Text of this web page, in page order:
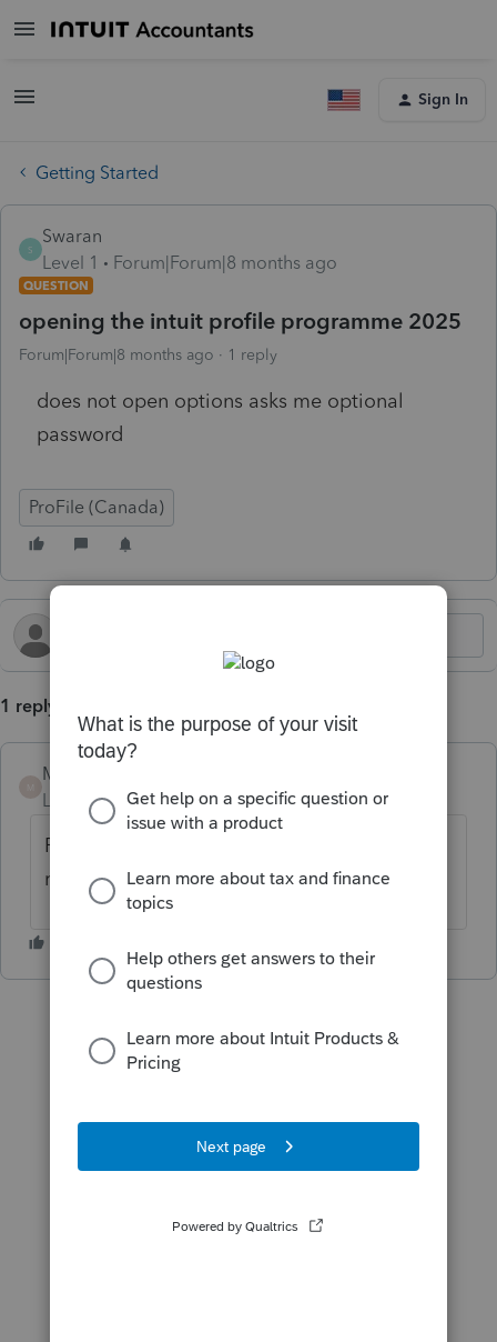
Sign In
Getting Started
S
Swaran
Level 1
Forum|Forum|8 months ago
QUESTION
opening the intuit profile programme 2025
Forum|Forum|8 months ago 1 reply
does not open options asks me optional
password
ProFile (Canada)
1 reply
Mario B
Level 11
Forum|Forum|6 months ago
Please call our helpline and an expert can
retrive the password to fix this.